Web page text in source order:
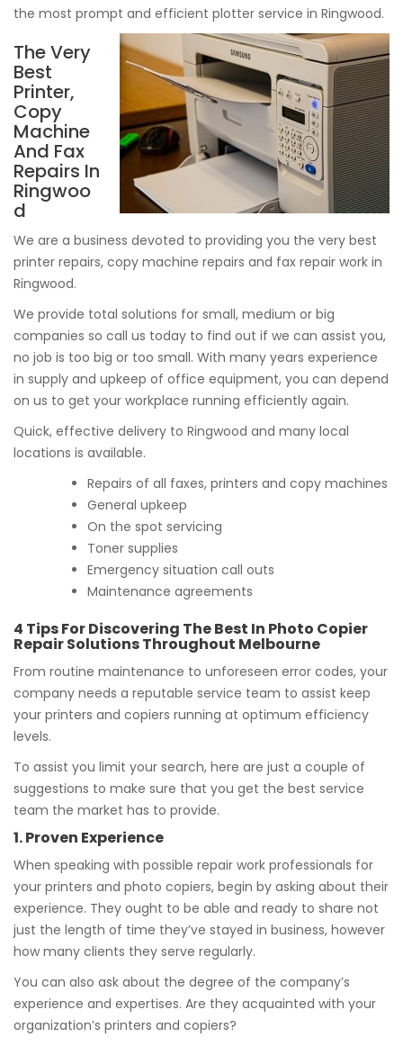
the most prompt and efficient plotter service in Ringwood.
The Very
Best
Printer,
Copy
Machine
And Fax
Repairs In
Ringwoo
d
We are a business devoted to providing you the very best
printer repairs, copy machine repairs and fax repair work in
Ringwood.
We provide total solutions for small, medium or big
companies so call us today to find out if we can assist you,
no job is too big or too small. With many years experience
in supply and upkeep of office equipment, you can depend
on us to get your workplace running efficiently again.
Quick, effective delivery to Ringwood and many local
locations is available.
Repairs of all faxes, printers and copy machines
General upkeep
On the spot servicing
Toner supplies
Emergency situation call outs
Maintenance agreements
4 Tips For Discovering The Best In Photo Copier
Repair Solutions Throughout Melbourne
From routine maintenance to unforeseen error codes, your
company needs a reputable service team to assist keep
your printers and copiers running at optimum efficiency
levels.
To assist you limit your search, here are just a couple of
suggestions to make sure that you get the best service
team the market has to provide.
1. Proven Experience
When speaking with possible repair work professionals for
your printers and photo copiers, begin by asking about their
experience. They ought to be able and ready to share not
just the length of time they’ve stayed in business, however
how many clients they serve regularly.
You can also ask about the degree of the company’s
experience and expertises. Are they acquainted with your
organization’s printers and copiers?